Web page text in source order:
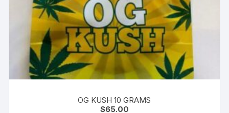
OG KUSH 10 GRAMS
$65.00